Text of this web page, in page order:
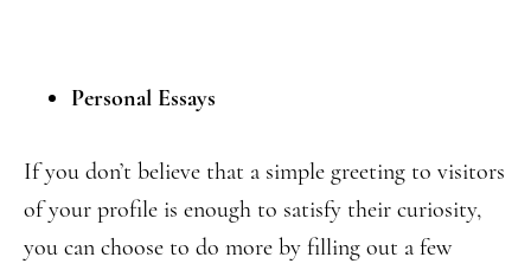
Personal Essays
If you don’t believe that a simple greeting to visitors
of your profile is enough to satisfy their curiosity,
you can choose to do more by filling out a few